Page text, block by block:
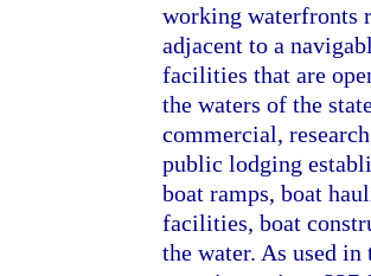
working waterfronts
adjacent to a
facilities that are
the waters of the
commercial,
public lodging
boat ramps, boat
facilities, boat
the water. As used in